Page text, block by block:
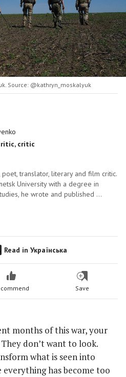
Source: @kathryn_moskalyuk
critic
translator, literary and film critic.
University with a degree in
he wrote and published ...
Read in Українська
Save
months of this war, your
don’t want to look.
what is seen into
everything has become too